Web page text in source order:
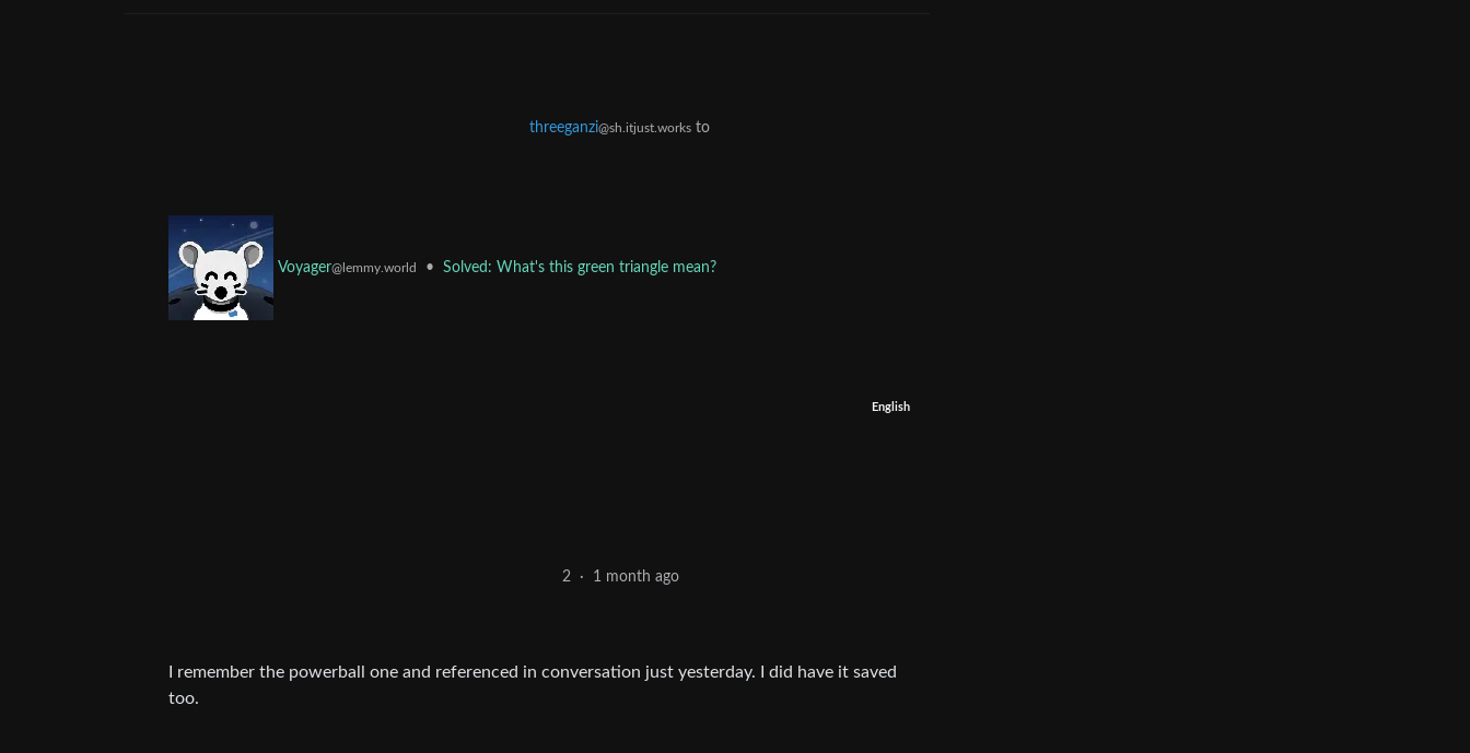
threeganzi@sh.itjust.works to
Voyager@lemmy.world • Solved: What's this green triangle mean?
English
2 · 1 month ago
I remember the powerball one and referenced in conversation just yesterday. I did have it saved
too.